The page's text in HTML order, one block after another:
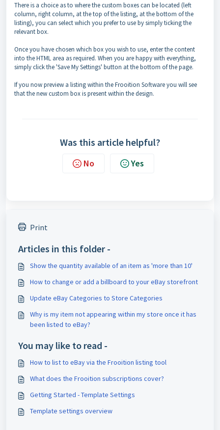
There is a choice as to where the custom boxes can be located (left
column, right column, at the top of the listing, at the bottom of the
listing), you can select which you prefer to use by simply ticking the
relevant box.
Once you have chosen which box you wish to use, enter the content
into the HTML area as required. When you are happy with everything,
simply click the 'Save My Settings' button at the bottom of the page.
If you now preview a listing within the Frooition Software you will see
that the new custom box is present within the design.
Was this article helpful?
No Yes
Print
Articles in this folder -
Show the quantity available of an item as 'more than 10'
How to change or add a billboard to your eBay storefront
Update eBay Categories to Store Categories
Why is my item not appearing within my store once it has
been listed to eBay?
You may like to read -
How to list to eBay via the Frooition listing tool
What does the Frooition subscriptions cover?
Getting Started - Template Settings
Template settings overview